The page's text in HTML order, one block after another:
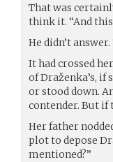
That was
think it. “And
He didn’t
It had crossed
of Draženka’s, if
or stood down.
contender. But if
Her father
plot to depose
mentioned?”